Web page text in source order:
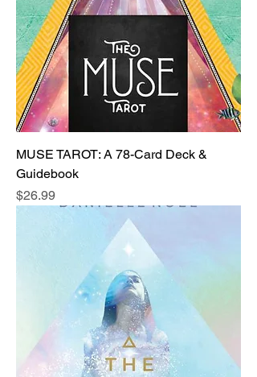
MUSE TAROT: A 78-Card Deck &
Guidebook
Price
$26.99